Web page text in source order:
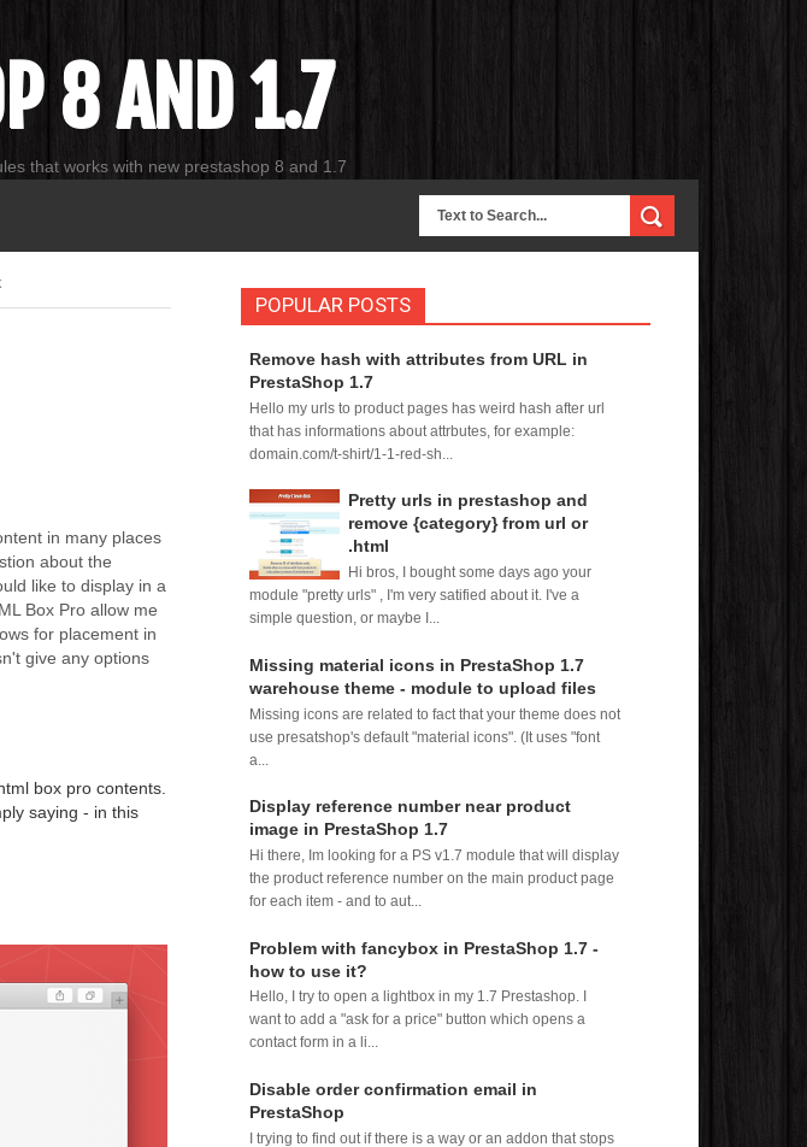
8 AND 1.7
that works with new prestashop 8 and 1.7
in many places
about the
like to display in a
Box Pro allow me
for placement in
give any options
box pro contents.
saying - in this
POPULAR POSTS
Remove hash with attributes from URL in
PrestaShop 1.7
Hello my urls to product pages has weird hash after url
that has informations about attrbutes, for example:
domain.com/t-shirt/1-1-red-sh...
Pretty urls in prestashop and
remove {category} from url or
.html
Hi bros, I bought some days ago your
module "pretty urls" , I'm very satified about it. I've a
simple question, or maybe I...
Missing material icons in PrestaShop 1.7
warehouse theme - module to upload files
Missing icons are related to fact that your theme does not
use presatshop's default "material icons". (It uses "font
a...
Display reference number near product
image in PrestaShop 1.7
Hi there, Im looking for a PS v1.7 module that will display
the product reference number on the main product page
for each item - and to aut...
Problem with fancybox in PrestaShop 1.7 -
how to use it?
Hello, I try to open a lightbox in my 1.7 Prestashop. I
want to add a "ask for a price" button which opens a
contact form in a li...
Disable order confirmation email in
PrestaShop
I trying to find out if there is a way or an addon that stops